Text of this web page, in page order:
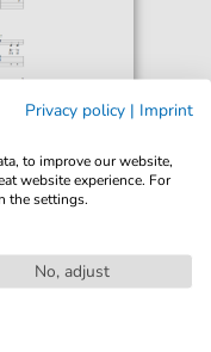
Privacy policy | Imprint
to improve our website,
website experience. For
the settings.
No, adjust